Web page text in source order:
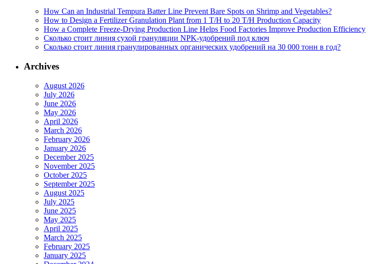
How Can an Industrial Tempura Batter Line Prevent Bare Spots on Shrimp and Vegetables?
How to Design a Fertilizer Granulation Plant from 1 T/H to 20 T/H Production Capacity
How a Complete Freeze-Drying Production Line Helps Food Factories Improve Production Efficiency
Сколько стоит линия сухой грануляции NPK-удобрений под ключ
Сколько стоит линия гранулированных органических удобрений на 30 000 тонн в год?
Archives
August 2026
July 2026
June 2026
May 2026
April 2026
March 2026
February 2026
January 2026
December 2025
November 2025
October 2025
September 2025
August 2025
July 2025
June 2025
May 2025
April 2025
March 2025
February 2025
January 2025